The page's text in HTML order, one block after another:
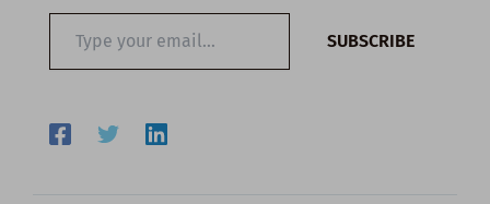
email…
SUBSCRIBE